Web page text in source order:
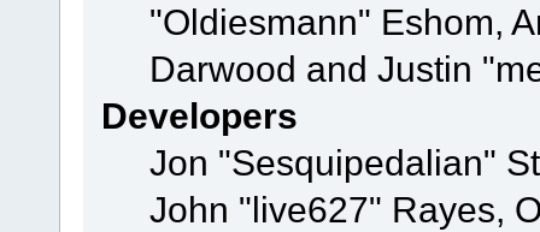
"Oldiesmann" Eshom,
Darwood and Justin
Developers
Jon "Sesquipedalian"
John "live627" Rayes,